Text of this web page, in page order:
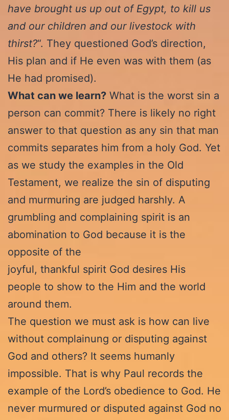
have brought us up out of Egypt, to kill us
and our children and our livestock with
thirst?“. They questioned God’s direction,
His plan and if He even was with them (as
He had promised).
What can we learn? What is the worst sin a
person can commit? There is likely no right
answer to that question as any sin that man
commits separates him from a holy God. Yet
as we study the examples in the Old
Testament, we realize the sin of disputing
and murmuring are judged harshly. A
grumbling and complaining spirit is an
abomination to God because it is the
opposite of the
joyful, thankful spirit God desires His
people to show to the Him and the world
around them.
The question we must ask is how can live
without complainung or disputing against
God and others? It seems humanly
impossible. That is why Paul records the
example of the Lord’s obedience to God. He
never murmured or disputed against God no